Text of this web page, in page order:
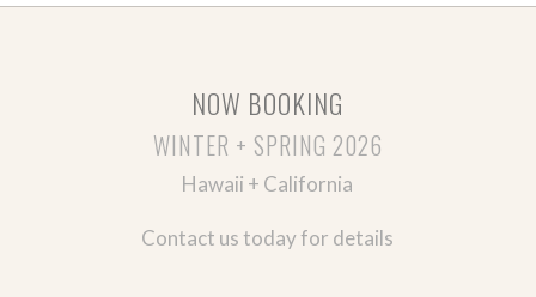
NOW BOOKING
WINTER + SPRING 2026
Hawaii + California
Contact us today for details